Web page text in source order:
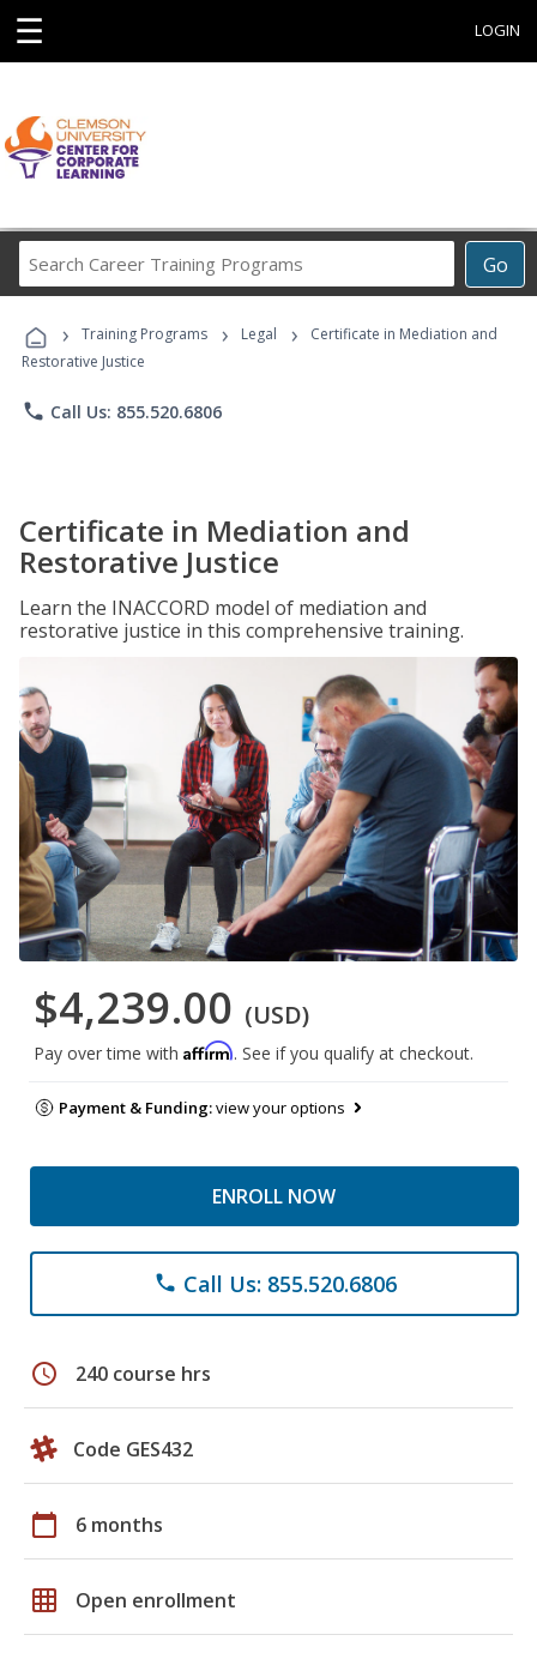
☰ LOGIN
Go
Career
Programs
› Training Programs › Legal ›
Certificate in Mediation and
Restorative Justice
phone Call Us: 855.520.6806
Certificate in Mediation and
Restorative Justice
Learn the INACCORD model of mediation and
restorative justice in this comprehensive training.
$4,239.00 (USD)
Pay over time with Affirm. See if you qualify at checkout.
Payment & Funding:view your options
ENROLL NOW
phone Call Us: 855.520.6806
schedule 240 course hrs
Code GES432
calendar_today 6 months
grid_on Open enrollment